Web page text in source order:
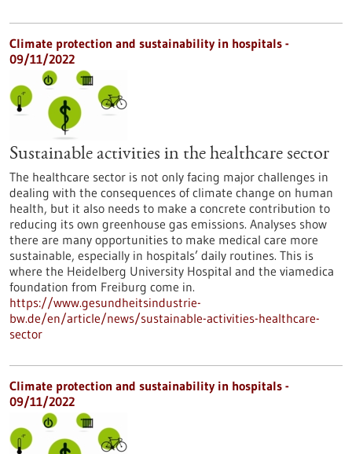
Climate protection and sustainability in hospitals -
09/11/2022
Sustainable activities in the healthcare sector
The healthcare sector is not only facing major challenges in
dealing with the consequences of climate change on human
health, but it also needs to make a concrete contribution to
reducing its own greenhouse gas emissions. Analyses show
there are many opportunities to make medical care more
sustainable, especially in hospitals’ daily routines. This is
where the Heidelberg University Hospital and the viamedica
foundation from Freiburg come in.
https://www.gesundheitsindustrie-
bw.de/en/article/news/sustainable-activities-healthcare-
sector
Climate protection and sustainability in hospitals -
09/11/2022